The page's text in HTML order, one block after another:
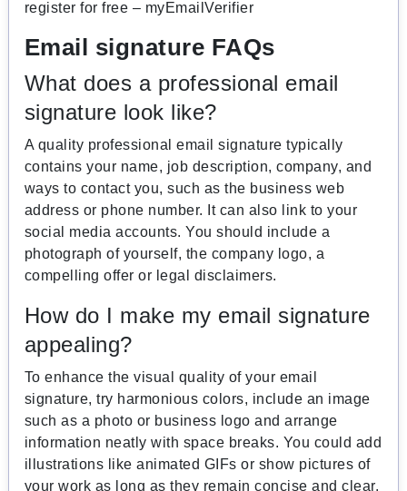
register for free – myEmailVerifier
Email signature FAQs
What does a professional email
signature look like?
A quality professional email signature typically
contains your name, job description, company, and
ways to contact you, such as the business web
address or phone number. It can also link to your
social media accounts. You should include a
photograph of yourself, the company logo, a
compelling offer or legal disclaimers.
How do I make my email signature
appealing?
To enhance the visual quality of your email
signature, try harmonious colors, include an image
such as a photo or business logo and arrange
information neatly with space breaks. You could add
illustrations like animated GIFs or show pictures of
your work as long as they remain concise and clear.